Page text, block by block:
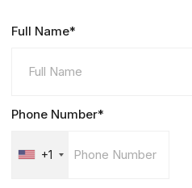
Full Name*
Phone Number*
+1